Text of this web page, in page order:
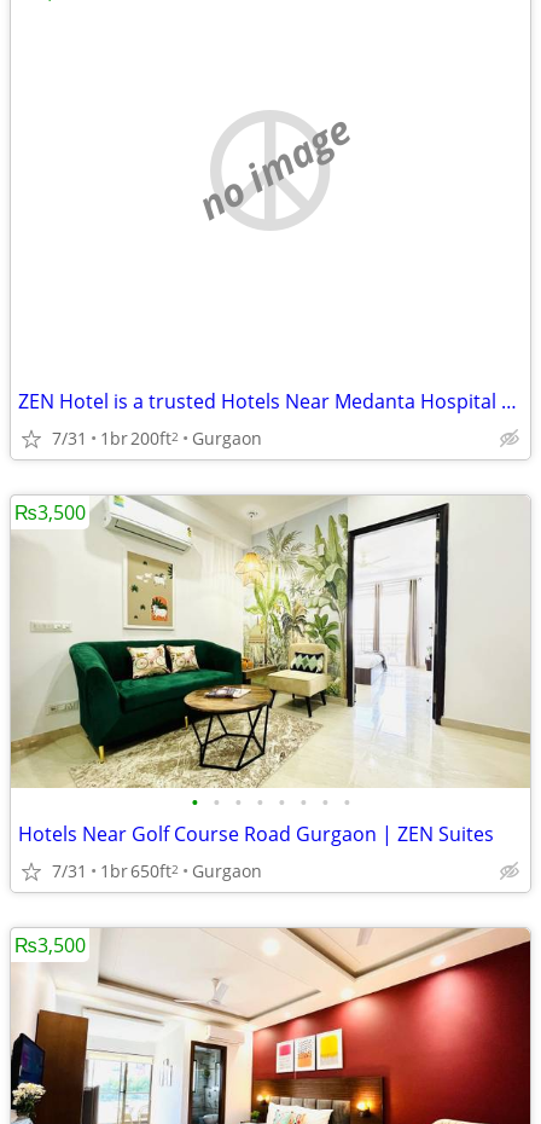
no image
ZEN Hotel is a trusted Hotels Near Medanta Hospital Gurgaon
7/31 1br200ft2 Gurgaon
• • • • • • • •
Hotels Near Golf Course Road Gurgaon | ZEN Suites
7/31 1br650ft2 Gurgaon
₨3,500
₨3,500